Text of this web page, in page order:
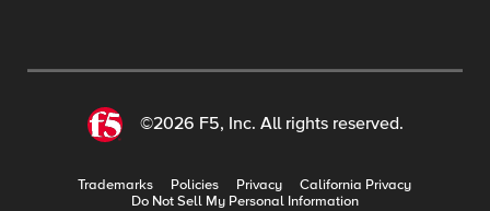
©2026 F5, Inc. All rights reserved.
Trademarks Policies Privacy
California Privacy
Do Not Sell My Personal Information